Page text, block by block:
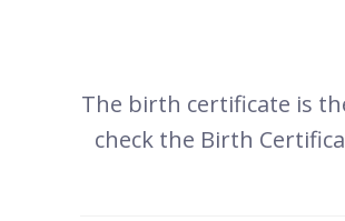
The birth certificate is
check the Birth